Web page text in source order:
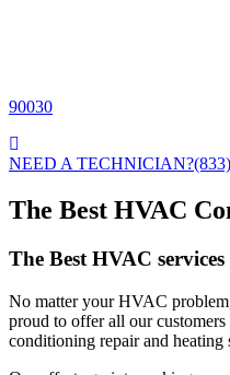
90030
NEED A TECHNICIAN?
The Best HVAC
The Best HVAC
No matter your HVAC
proud to offer all our
conditioning repair and heating